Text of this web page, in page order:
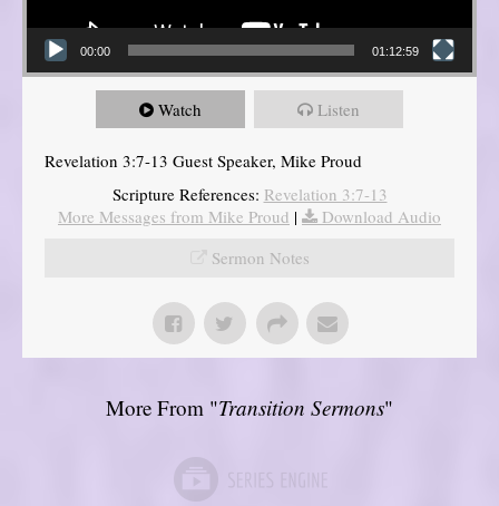
00:00 01:12:59
Watch Listen
Revelation 3:7-13 Guest Speaker, Mike Proud
Scripture References: Revelation 3:7-13
More Messages from Mike Proud |
Download Audio
Sermon Notes
More From "Transition Sermons"